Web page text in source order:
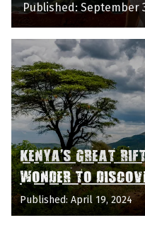
Published: September
KENYA'S GREAT
WONDER TO
Published: April 19, 2024